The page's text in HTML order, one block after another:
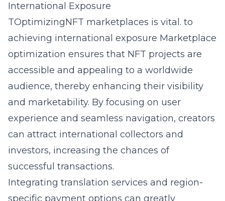
International Exposure
TOptimizingNFT marketplaces is vital. to
achieving international exposure Marketplace
optimization ensures that NFT projects are
accessible and appealing to a worldwide
audience, thereby enhancing their visibility
and marketability. By focusing on user
experience and seamless navigation, creators
can attract international collectors and
investors, increasing the chances of
successful transactions.
Integrating translation services and region-
specific payment options can greatly